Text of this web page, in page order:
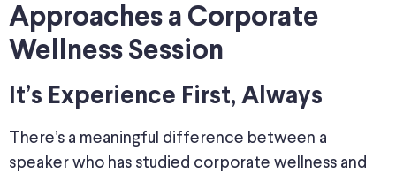
Approaches a Corporate
Wellness Session
It’s Experience First, Always
There’s a meaningful difference between a
speaker who has studied corporate wellness and